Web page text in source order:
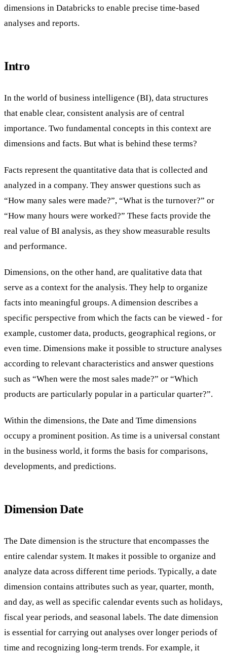
dimensions in Databricks to enable precise time-based
analyses and reports.
Intro
In the world of business intelligence (BI), data structures
that enable clear, consistent analysis are of central
importance. Two fundamental concepts in this context are
dimensions and facts. But what is behind these terms?
Facts represent the quantitative data that is collected and
analyzed in a company. They answer questions such as
“How many sales were made?”, “What is the turnover?” or
“How many hours were worked?” These facts provide the
real value of BI analysis, as they show measurable results
and performance.
Dimensions, on the other hand, are qualitative data that
serve as a context for the analysis. They help to organize
facts into meaningful groups. A dimension describes a
specific perspective from which the facts can be viewed - for
example, customer data, products, geographical regions, or
even time. Dimensions make it possible to structure analyses
according to relevant characteristics and answer questions
such as “When were the most sales made?” or “Which
products are particularly popular in a particular quarter?”.
Within the dimensions, the Date and Time dimensions
occupy a prominent position. As time is a universal constant
in the business world, it forms the basis for comparisons,
developments, and predictions.
Dimension Date
The Date dimension is the structure that encompasses the
entire calendar system. It makes it possible to organize and
analyze data across different time periods. Typically, a date
dimension contains attributes such as year, quarter, month,
and day, as well as specific calendar events such as holidays,
fiscal year periods, and seasonal labels. The date dimension
is essential for carrying out analyses over longer periods of
time and recognizing long-term trends. For example, it